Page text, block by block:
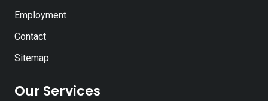
Employment
Contact
Sitemap
Our Services